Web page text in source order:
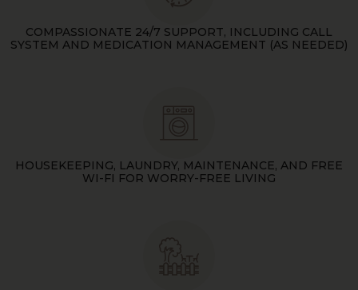
COMPASSIONATE 24/7 SUPPORT, INCLUDING CALL
SYSTEM AND MEDICATION MANAGEMENT (AS NEEDED)
HOUSEKEEPING, LAUNDRY, MAINTENANCE, AND FREE
WI-FI FOR WORRY-FREE LIVING